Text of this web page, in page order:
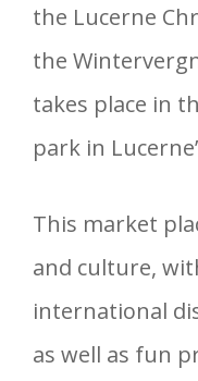
the Lucerne
the
takes place in
park in
This market
and culture,
international
as well as fun